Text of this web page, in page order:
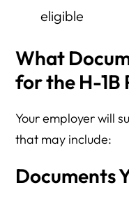
eligible
What
for the H-1B
Your employer will
that may include:
Documents